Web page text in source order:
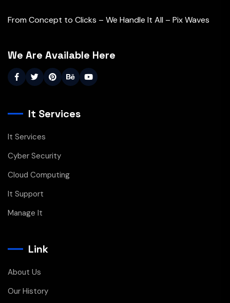
From Concept to Clicks – We Handle It All – Pix Waves
We Are Available Here
It Services
It Services
Cyber Security
Cloud Computing
It Support
Manage It
Link
About Us
Our History